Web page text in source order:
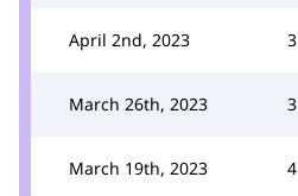
April 2nd, 2023 3
March 26th, 2023 3
March 19th, 2023 4